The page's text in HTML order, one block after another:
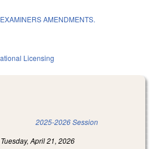
AMENDMENTS.
Licensing
external) 2025-2026 Session
Tuesday, April 21, 2026